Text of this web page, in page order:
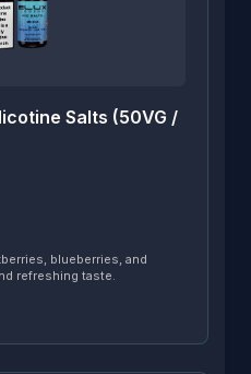
Salts (50VG /
blueberries, and
refreshing taste.